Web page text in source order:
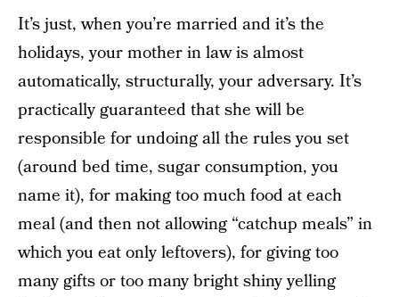
It’s just, when you’re married and it’s the
holidays, your mother in law is almost
automatically, structurally, your adversary. It’s
practically guaranteed that she will be
responsible for undoing all the rules you set
(around bed time, sugar consumption, you
name it), for making too much food at each
meal (and then not allowing “catchup meals” in
which you eat only leftovers), for giving too
many gifts or too many bright shiny yelling